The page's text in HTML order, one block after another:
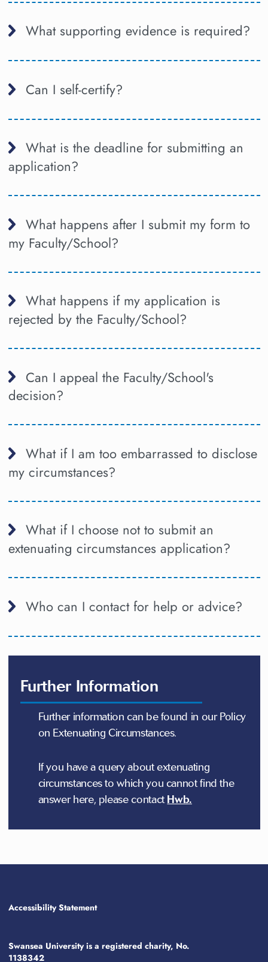
What supporting evidence is required?
Can I self-certify?
What is the deadline for submitting an
application?
What happens after I submit my form to
my Faculty/School?
What happens if my application is
rejected by the Faculty/School?
Can I appeal the Faculty/School's
decision?
What if I am too embarrassed to disclose
my circumstances?
What if I choose not to submit an
extenuating circumstances application?
Who can I contact for help or advice?
Further Information
Further information can be found in our Policy
on Extenuating Circumstances.
If you have a query about extenuating
circumstances to which you cannot find the
answer here, please contactHwb.
Accessibility Statement
Swansea University is a registered charity, No.
1138342